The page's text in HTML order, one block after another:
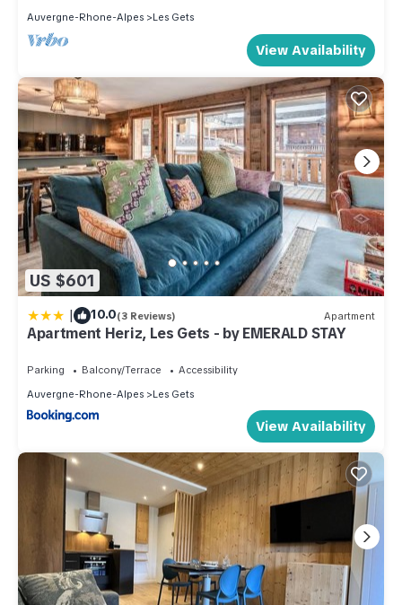
Auvergne-Rhone-Alpes
Les Gets
View Availability
US $601
| 10.0(3 Reviews) Apartment
Apartment Heriz, Les Gets - by EMERALD STAY
Parking Balcony/Terrace
Accessibility
Auvergne-Rhone-Alpes
Les Gets
View Availability